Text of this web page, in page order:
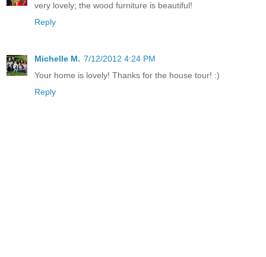
very lovely; the wood furniture is beautiful!
Reply
Michelle M. 7/12/2012 4:24 PM
Your home is lovely! Thanks for the house tour! :)
Reply